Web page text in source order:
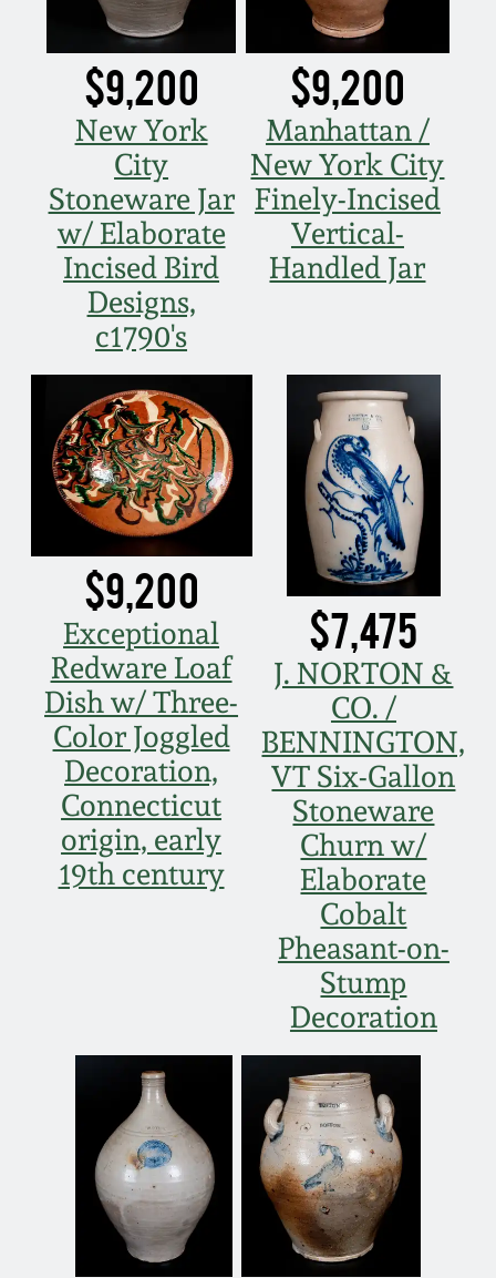
$9,200
New York
City
Stoneware Jar
w/ Elaborate
Incised Bird
Designs,
c1790's
$9,200
Manhattan /
New York City
Finely-Incised
Vertical-
Handled Jar
$9,200
Exceptional
Redware Loaf
Dish w/ Three-
Color Joggled
Decoration,
Connecticut
origin, early
19th century
$7,475
J. NORTON &
CO. /
BENNINGTON,
VT Six-Gallon
Stoneware
Churn w/
Elaborate
Cobalt
Pheasant-on-
Stump
Decoration
Spring 2021
Fall 2020
Summer 2020
Spring 2020
Oct 26, 2019
July 20, 2019
March 23, 2019
Nov 3, 2018
July 21, 2018
March 24, 2018
Oct 28, 2017
July 22, 2017
March 25, 2017
Oct 22, 2016
Oct 17, 2015
July 18, 2015
March 14, 2015